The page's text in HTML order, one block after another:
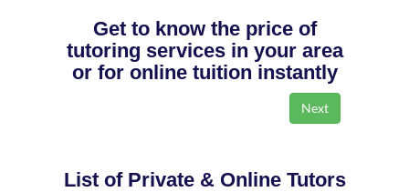
Get to know the price of
tutoring services in your area
or for online tuition instantly
List of Private & Online Tutors